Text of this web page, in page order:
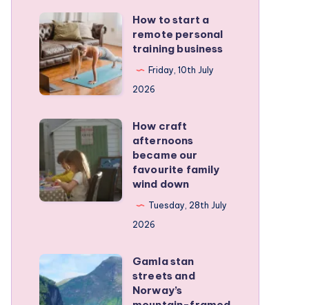
active
kids
How
to
start
a
remote
personal
training
business
How to start a
remote personal
training business
Friday, 10th July
2026
How
craft
afternoons
became
our
wind
down
How craft
afternoons
became our
favourite family
wind down
Tuesday, 28th July
2026
Gamla
stan
streets
Gamla stan
streets and
Norway’s